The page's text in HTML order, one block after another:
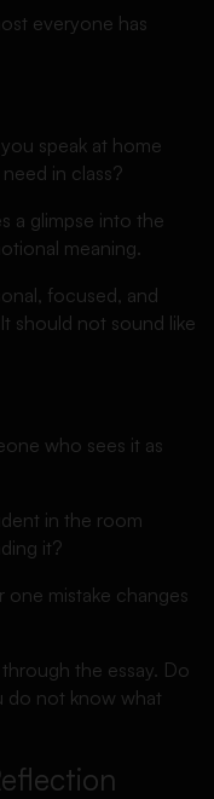
everyone has
speak at home
in class?
a glimpse into the
meaning.
focused, and
should not sound like
who sees it as
in the room
it?
mistake changes
the essay. Do
do not know what